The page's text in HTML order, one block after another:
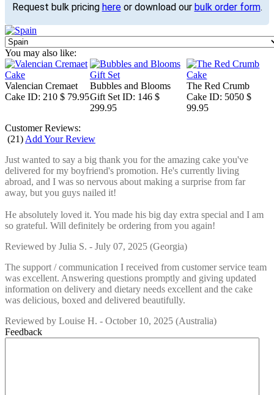
Request bulk pricing hereor download our bulk order form.
You may also like:
Valencian Cremaet
Cake ID: 210 $ 79.95
Bubbles and Blooms
Gift Set ID: 146 $
299.95
The Red Crumb
Cake ID: 5050 $
99.95
Customer Reviews:
(21) Add Your Review
Just wanted to say a big thank you for the amazing cake you've
delivered for my boyfriend's promotion. He's currently living
abroad, and I was so nervous about making a surprise from far
away, but you guys nailed it!
He absolutely loved it. You made his big day extra special and I am
so grateful. Will definitely be ordering from you again!
Reviewed by Julia S. - July 07, 2025 (Georgia)
The support / communication I received from customer service team
was excellent. Answering questions promptly and giving updated
information on delivery and dietary needs excellent and the cake
was delicious, boxed and delivered beautifully.
Reviewed by Louise H. - October 10, 2025 (Australia)
Feedback